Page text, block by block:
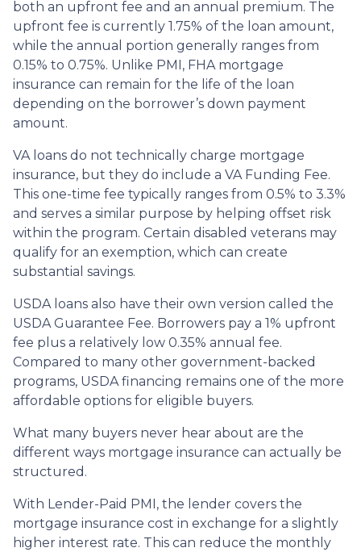
both an upfront fee and an annual premium. The
upfront fee is currently 1.75% of the loan amount,
while the annual portion generally ranges from
0.15% to 0.75%. Unlike PMI, FHA mortgage
insurance can remain for the life of the loan
depending on the borrower’s down payment
amount.
VA loans do not technically charge mortgage
insurance, but they do include a VA Funding Fee.
This one-time fee typically ranges from 0.5% to 3.3%
and serves a similar purpose by helping offset risk
within the program. Certain disabled veterans may
qualify for an exemption, which can create
substantial savings.
USDA loans also have their own version called the
USDA Guarantee Fee. Borrowers pay a 1% upfront
fee plus a relatively low 0.35% annual fee.
Compared to many other government-backed
programs, USDA financing remains one of the more
affordable options for eligible buyers.
What many buyers never hear about are the
different ways mortgage insurance can actually be
structured.
With Lender-Paid PMI, the lender covers the
mortgage insurance cost in exchange for a slightly
higher interest rate. This can reduce the monthly